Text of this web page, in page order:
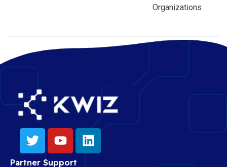
Organizations
Partner Support